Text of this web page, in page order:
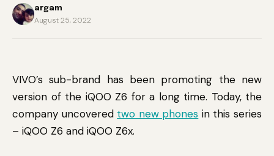
argam
August 25, 2022
VIVO’s sub-brand has been promoting the new
version of the iQOO Z6 for a long time. Today, the
company uncovered two new phones in this series
– iQOO Z6 and iQOO Z6x.